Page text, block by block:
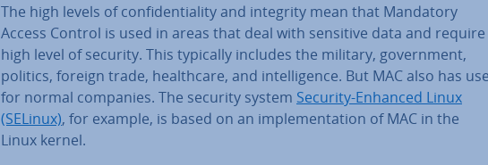
The high levels of con­fid­en­ti­al­ity and integrity mean that Mandatory
Access Control is used in areas that deal with sensitive data and require
high level of security. This typically includes the military, gov­ern­ment,
politics, foreign trade, health­care, and in­tel­li­gence. But MAC also has
for normal companies. The security system Security-Enhanced Linux
(SELinux), for example, is based on an im­ple­ment­a­tion of MAC in the
Linux kernel.